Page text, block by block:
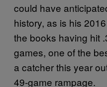
could have
history, as is his
the books having hit
games, one of the
a catcher this year
49-game rampage.